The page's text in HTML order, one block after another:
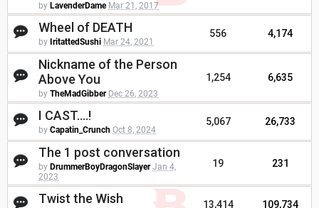
by LavenderDame Mar 21, 2017
Wheel of DEATH
by IritattedSushi Mar 24, 2021
556 4,174
Nickname of the Person
Above You
by TheMadGibber Dec 26, 2023
1,254 6,635
I CAST....!
by Capatin_Crunch Oct 8, 2024
5,067 26,733
The 1 post conversation
by DrummerBoyDragonSlayer Jan 4,
2023
19 231
Twist the Wish 13,414 109,734